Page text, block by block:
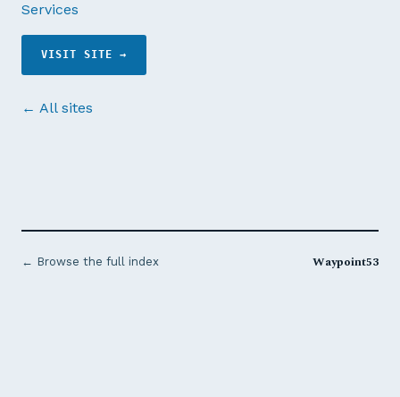
Services
VISIT SITE →
← All sites
← Browse the full index Waypoint53